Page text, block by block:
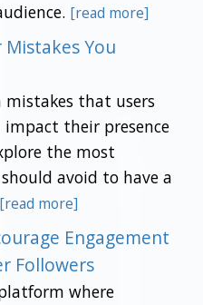
[read more]
You
mistakes that users
their presence
the most
avoid to have a
[read more]
Engagement
Followers
where